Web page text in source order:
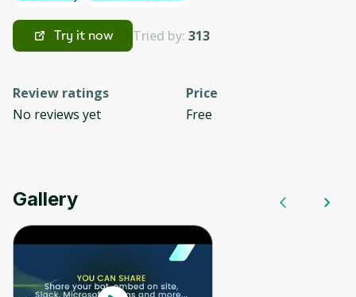
Try it now Tried by: 313
Review ratings
No reviews yet
Price
Free
Gallery